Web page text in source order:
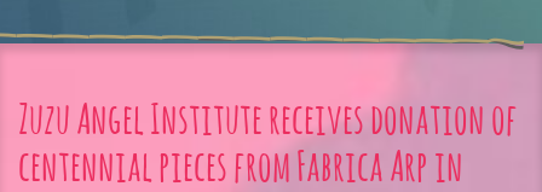
Zuzu Angel Institute receives donation of
centennial pieces from Fabrica Arp in